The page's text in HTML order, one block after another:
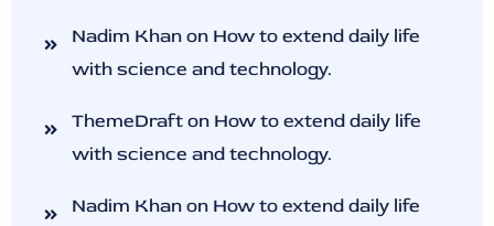
Nadim Khanon How to extend daily life
with science and technology.
ThemeDrafton How to extend daily life
with science and technology.
Nadim Khanon How to extend daily life